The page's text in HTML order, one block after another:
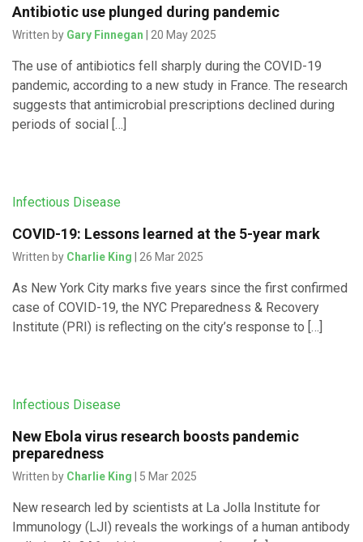
Antibiotic use plunged during pandemic
Written by Gary Finnegan | 20 May 2025
The use of antibiotics fell sharply during the COVID-19
pandemic, according to a new study in France. The research
suggests that antimicrobial prescriptions declined during
periods of social […]
Infectious Disease
COVID-19: Lessons learned at the 5-year mark
Written by Charlie King | 26 Mar 2025
As New York City marks five years since the first confirmed
case of COVID-19, the NYC Preparedness & Recovery
Institute (PRI) is reflecting on the city’s response to […]
Infectious Disease
New Ebola virus research boosts pandemic
preparedness
Written by Charlie King | 5 Mar 2025
New research led by scientists at La Jolla Institute for
Immunology (LJI) reveals the workings of a human antibody